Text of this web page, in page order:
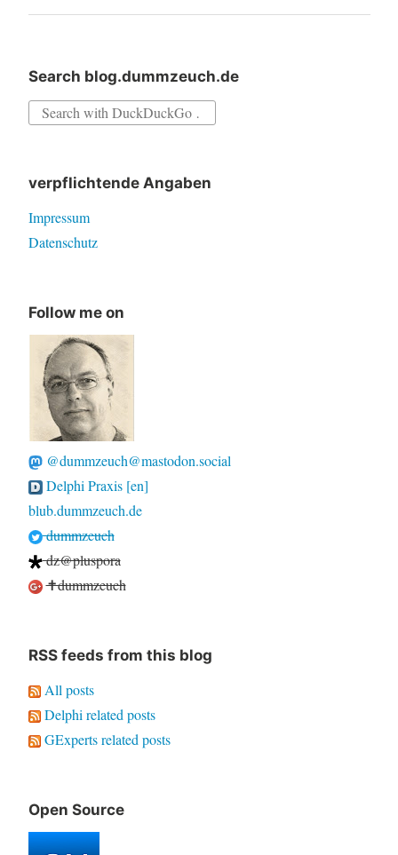
Search blog.dummzeuch.de
Search
verpflichtende Angaben
Impressum
Datenschutz
Follow me on
@dummzeuch@mastodon.social
Delphi Praxis [en]
blub.dummzeuch.de
dummzeuch
dz@pluspora
✝dummzeuch
RSS feeds from this blog
All posts
Delphi related posts
GExperts related posts
Open Source